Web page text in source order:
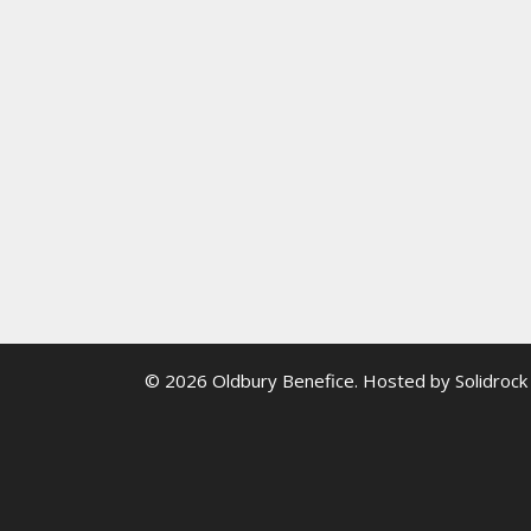
© 2026 Oldbury Benefice. Hosted by Solidrock